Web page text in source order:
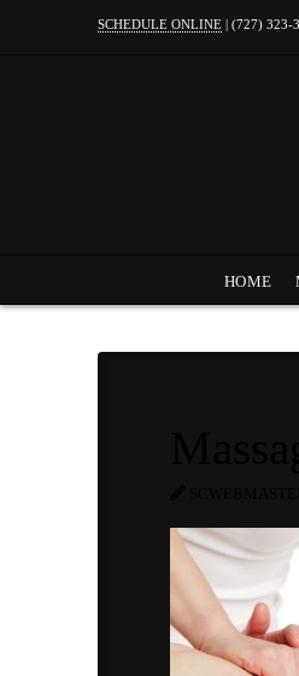
SCHEDULE ONLINE| (727) 323-
HOME